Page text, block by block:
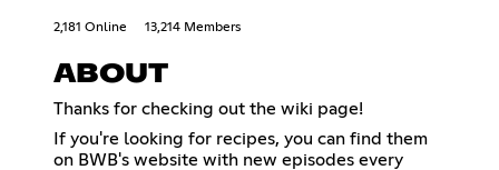
2,181 Online 13,214 Members
ABOUT
Thanks for checking out the wiki page!
If you're looking for recipes, you can find them
on BWB's website with new episodes every